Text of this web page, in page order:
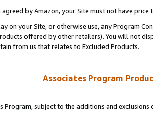
agreed by Amazon, your Site must not have
on your Site, or otherwise use, any Program
offered by other retailers). You will not
from us that relates to Excluded Products.
Associates Program
Program, subject to the additions and